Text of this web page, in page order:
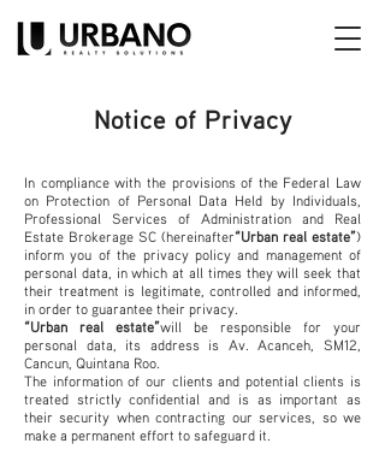
Notice of Privacy
In compliance with the provisions of the Federal Law
on Protection of Personal Data Held by Individuals,
Professional Services of Administration and Real
Estate Brokerage SC (hereinafter“Urban real estate”)
inform you of the privacy policy and management of
personal data, in which at all times they will seek that
their treatment is legitimate, controlled and informed,
in order to guarantee their privacy.
“Urban real estate”will be responsible for your
personal data, its address is Av. Acanceh, SM12,
Cancun, Quintana Roo.
The information of our clients and potential clients is
treated strictly confidential and is as important as
their security when contracting our services, so we
make a permanent effort to safeguard it.